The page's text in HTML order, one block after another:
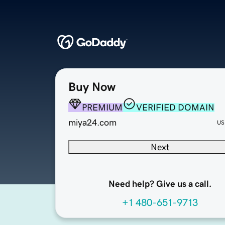
Buy Now
PREMIUM
VERIFIED DOMAIN
miya24.com
Next
Need help? Give us a call.
+1 480-651-9713